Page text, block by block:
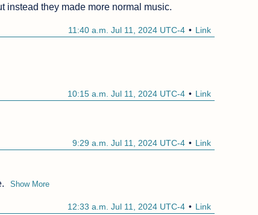
instead they made more normal music.
Link
11:40 a.m. Jul 11, 2024 UTC-4
Link
10:15 a.m. Jul 11, 2024 UTC-4
Link
9:29 a.m. Jul 11, 2024 UTC-4
Show More
Link
12:33 a.m. Jul 11, 2024 UTC-4